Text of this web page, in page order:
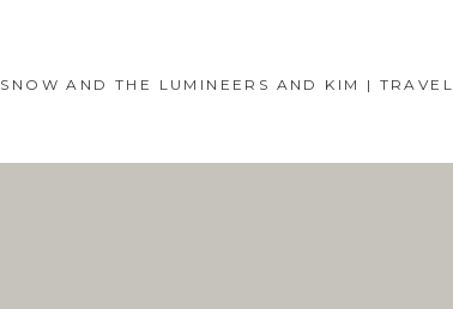
SNOW AND THE LUMINEERS AND KIM | TRAVEL